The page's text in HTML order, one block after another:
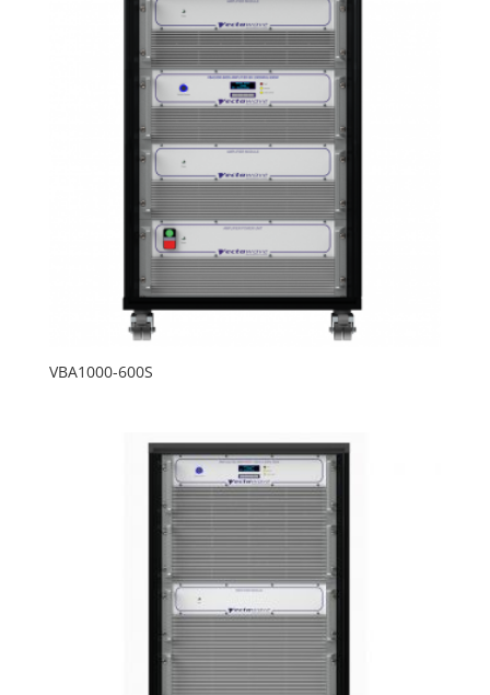
VBA1000-600S